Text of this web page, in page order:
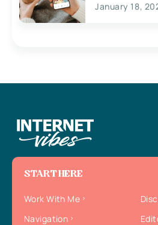
January 18,
START HERE
Work With Me
Navigation